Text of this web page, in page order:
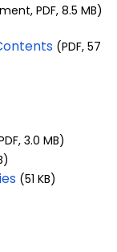
PDF, 8.5 MB)
(PDF, 57
3.0 MB)
(51 KB)